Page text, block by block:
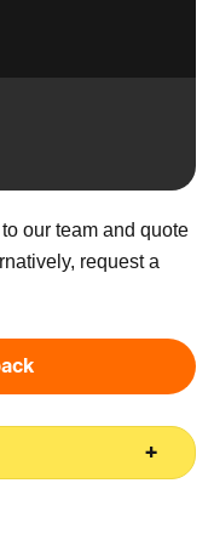
our team and quote
request a